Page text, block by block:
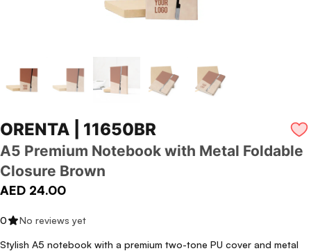
ORENTA | 11650BR
A5 Premium Notebook with Metal Foldable
Closure Brown
AED 24.00
0 No reviews yet
Stylish A5 notebook with a premium two-tone PU cover and metal